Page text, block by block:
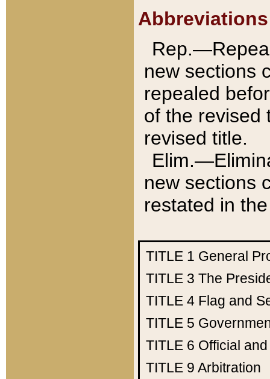
Abbreviations
new sections
repealed
of the revised
revised title.
new sections
restated in
TITLE 1 General
TITLE 3 The
TITLE 4 Flag and
TITLE 5
TITLE 6 Official
TITLE 9 Arbitration